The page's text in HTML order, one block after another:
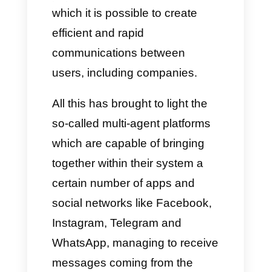
conventional multi-agent
Platforms is Callbell
Messaging apps are extremely
popular thanks to the ease with
which it is possible to create
efficient and rapid
communications between
users, including companies.
All this has brought to light the